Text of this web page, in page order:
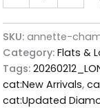
SKU: annette-
Category: Flats &
Tags:
cat:New Arrivals,
cat:Updated